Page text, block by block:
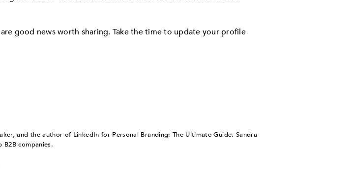
good news worth sharing. Take the time to update your profile
and the author of LinkedIn for Personal Branding: The Ultimate Guide. Sandra
companies.